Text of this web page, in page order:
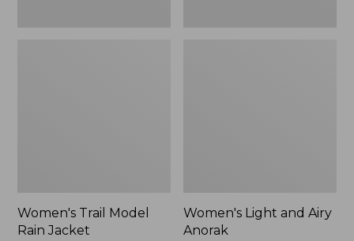
Women's Trail Model
Rain Jacket
Women's Light and Airy
Anorak